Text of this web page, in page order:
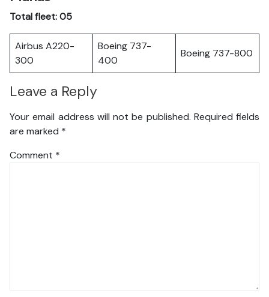
Total fleet: 05
Airbus A220-
300
Boeing 737-
400
Boeing 737-800
Leave a Reply
Your email address will not be published. Required fields
are marked *
Comment *